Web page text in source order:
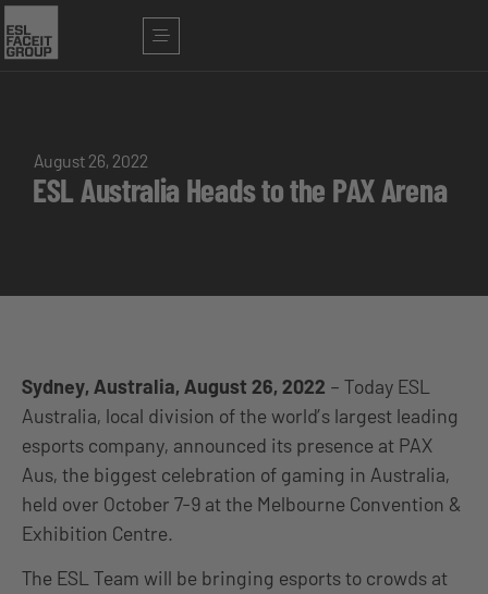
August 26, 2022
ESL Australia Heads to the PAX Arena
Sydney, Australia, August 26, 2022 – Today ESL
Australia, local division of the world’s largest leading
esports company, announced its presence at PAX
Aus, the biggest celebration of gaming in Australia,
held over October 7-9 at the Melbourne Convention &
Exhibition Centre.
The ESL Team will be bringing esports to crowds at